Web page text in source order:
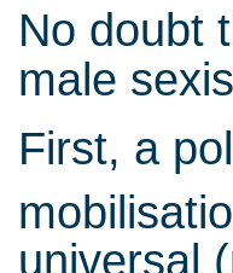
No doubt
male
First, a
universal